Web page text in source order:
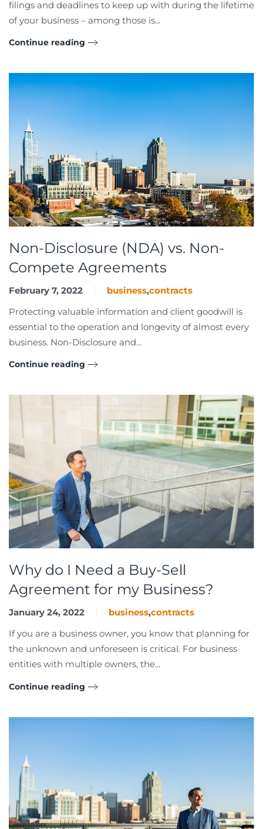
filings and deadlines to keep up with during the lifetime
of your business – among those is...
Continue reading
Non-Disclosure (NDA) vs. Non-
Compete Agreements
February 7, 2022 business,contracts
Protecting valuable information and client goodwill is
essential to the operation and longevity of almost every
business. Non-Disclosure and...
Continue reading
Why do I Need a Buy-Sell
Agreement for my Business?
January 24, 2022 business,contracts
If you are a business owner, you know that planning for
the unknown and unforeseen is critical. For business
entities with multiple owners, the...
Continue reading